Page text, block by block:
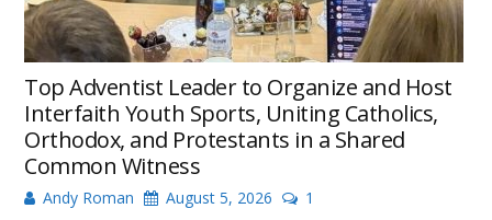
Top Adventist Leader to Organize and Host
Interfaith Youth Sports, Uniting Catholics,
Orthodox, and Protestants in a Shared
Common Witness
Andy Roman August 5, 2026 1